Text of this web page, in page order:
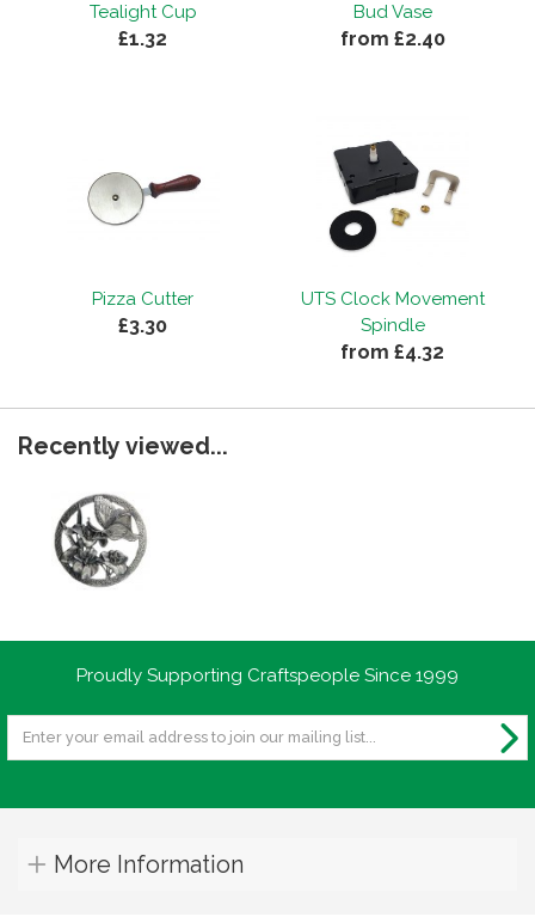
Tealight Cup
£1.32
Bud Vase
from £2.40
Pizza Cutter
£3.30
UTS Clock Movement
Spindle
from £4.32
Recently viewed...
Proudly Supporting Craftspeople Since 1999
More Information